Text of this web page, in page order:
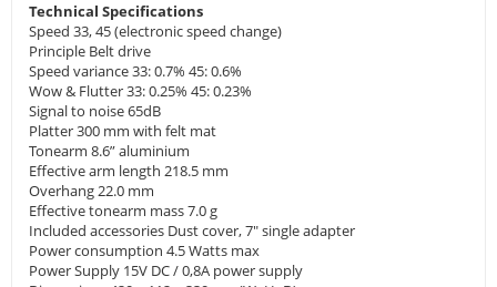
Technical Specifications
Speed 33, 45 (electronic speed change)
Principle Belt drive
Speed variance 33: 0.7% 45: 0.6%
Wow & Flutter 33: 0.25% 45: 0.23%
Signal to noise 65dB
Platter 300 mm with felt mat
Tonearm 8.6” aluminium
Effective arm length 218.5 mm
Overhang 22.0 mm
Effective tonearm mass 7.0 g
Included accessories Dust cover, 7" single adapter
Power consumption 4.5 Watts max
Power Supply 15V DC / 0,8A power supply